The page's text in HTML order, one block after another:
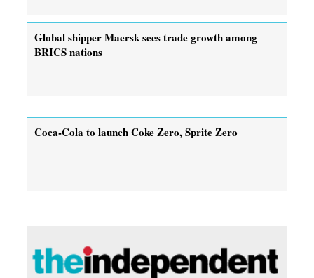
Global shipper Maersk sees trade growth among
BRICS nations
Coca-Cola to launch Coke Zero, Sprite Zero